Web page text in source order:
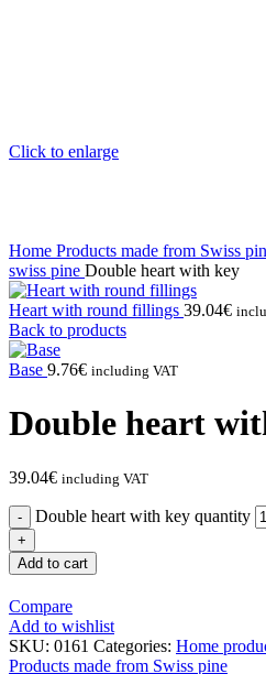
Click to enlarge
Home Products made from Swiss
swiss pine Double heart with key
Heart with round fillings 39.04€
Back to products
Base 9.76€ including VAT
Double heart
39.04€ including VAT
Double heart with key quantity
Add to cart
Compare
Add to wishlist
SKU: 0161 Categories: Home
Products made from Swiss pine